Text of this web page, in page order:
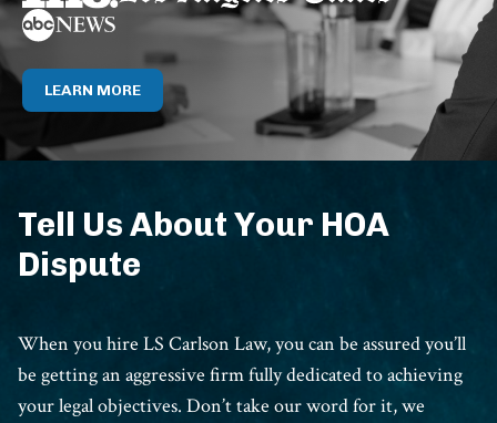
LEARN MORE
Tell Us About Your HOA
Dispute
When you hire LS Carlson Law, you can be assured you’ll
be getting an aggressive firm fully dedicated to achieving
your legal objectives. Don’t take our word for it, we